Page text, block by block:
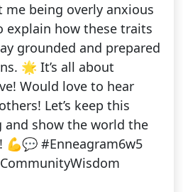
being overly anxious
explain how these traits
grounded and prepared
🌟 It’s all about
Would love to hear
Let’s keep this
and show the world the
💪💬 #Enneagram6w5